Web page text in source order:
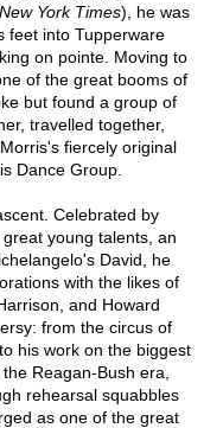
York Times), he was
feet into Tupperware
on pointe. Moving to
of the great booms of
but found a group of
travelled together,
fiercely original
Dance Group.
Celebrated by
young talents, an
David, he
with the likes of
and Howard
from the circus of
his work on the biggest
Reagan-Bush era,
rehearsal squabbles
as one of the great